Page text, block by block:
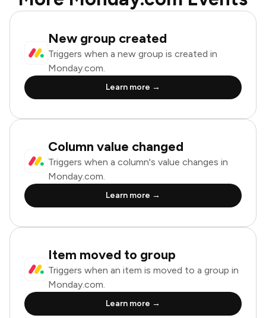
New group created
Triggers when a new group is created in
Monday.com.
Learn more →
Column value changed
Triggers when a column's value changes in
Monday.com.
Learn more →
Item moved to group
Triggers when an item is moved to a group in
Monday.com.
Learn more →